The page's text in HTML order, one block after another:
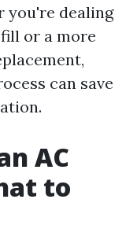
you're dealing
or a more
can save
AC
to